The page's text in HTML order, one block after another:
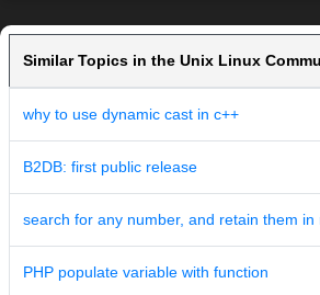
Similar Topics in the Unix Linux
why to use dynamic cast in c++
B2DB: first public release
search for any number, and retain them in
PHP populate variable with function